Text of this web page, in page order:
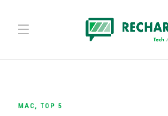
MAC, TOP 5